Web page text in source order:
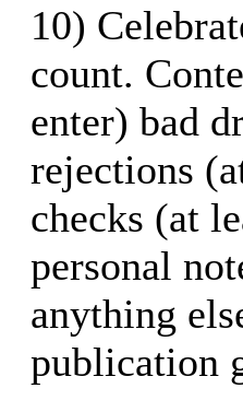
10)
count.
enter) bad
rejections
checks (at
personal
anything
publication